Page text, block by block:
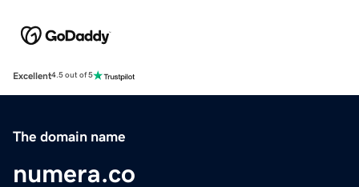
Excellent4.5 out of 5
The domain name
numera.co